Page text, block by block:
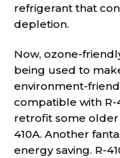
refrigerant that
depletion.
Now, ozone-
being used to
environment-
compatible with R-
retrofit some
410A. Another
energy saving. R-